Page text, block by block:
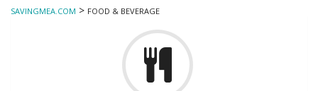
SAVINGMEA.COM > FOOD & BEVERAGE